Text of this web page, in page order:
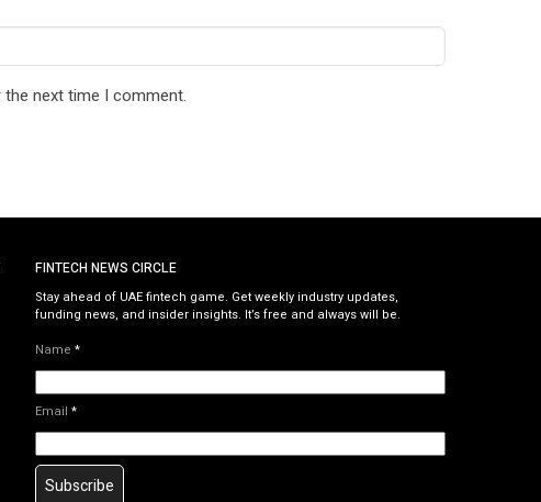
next time I comment.
FINTECH NEWS CIRCLE
Stay ahead of UAE fintech game. Get weekly industry updates,
funding news, and insider insights. It’s free and always will be.
Name *
Email *
Subscribe